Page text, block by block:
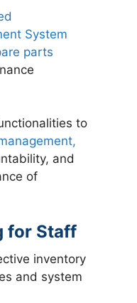
System
parts
to
and
of
for Staff
inventory
and system